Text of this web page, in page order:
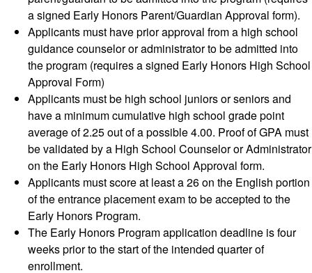
a signed Early Honors Parent/Guardian Approval form).
Applicants must have prior approval from a high school
guidance counselor or administrator to be admitted into
the program (requires a signed Early Honors High School
Approval Form)
Applicants must be high school juniors or seniors and
have a minimum cumulative high school grade point
average of 2.25 out of a possible 4.00. Proof of GPA must
be validated by a High School Counselor or Administrator
on the Early Honors High School Approval form.
Applicants must score at least a 26 on the English portion
of the entrance placement exam to be accepted to the
Early Honors Program.
The Early Honors Program application deadline is four
weeks prior to the start of the intended quarter of
enrollment.